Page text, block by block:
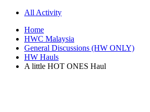
All Activity
Home
HWC Malaysia
General Discussions (HW ONLY)
HW Hauls
A little HOT ONES Haul